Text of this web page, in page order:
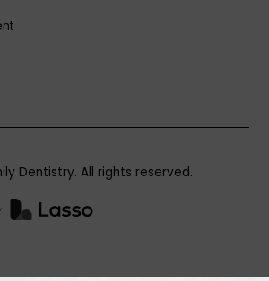
Dentistry. All rights reserved.